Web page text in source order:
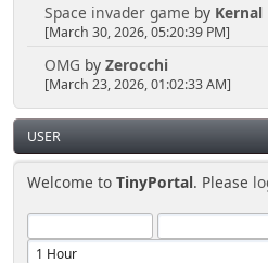
Space invader game by Kernal
[March 30, 2026, 05:20:39 PM]
OMG by Zerocchi
[March 23, 2026, 01:02:33 AM]
USER
Welcome toTinyPortal. Please